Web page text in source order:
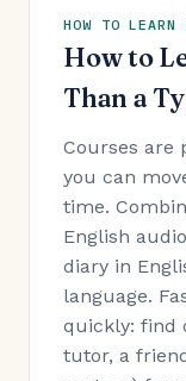
HOW TO
How to
Than a
Courses are
you can
time.
English
diary in
language.
quickly: find
tutor, a